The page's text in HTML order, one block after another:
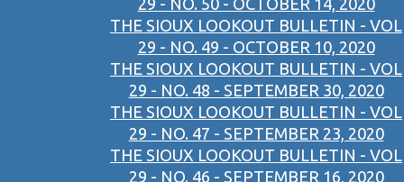
29 - NO. 50 - OCTOBER 14, 2020
THE SIOUX LOOKOUT BULLETIN - VOL
29 - NO. 49 - OCTOBER 10, 2020
THE SIOUX LOOKOUT BULLETIN - VOL
29 - NO. 48 - SEPTEMBER 30, 2020
THE SIOUX LOOKOUT BULLETIN - VOL
29 - NO. 47 - SEPTEMBER 23, 2020
THE SIOUX LOOKOUT BULLETIN - VOL
29 - NO. 46 - SEPTEMBER 16, 2020